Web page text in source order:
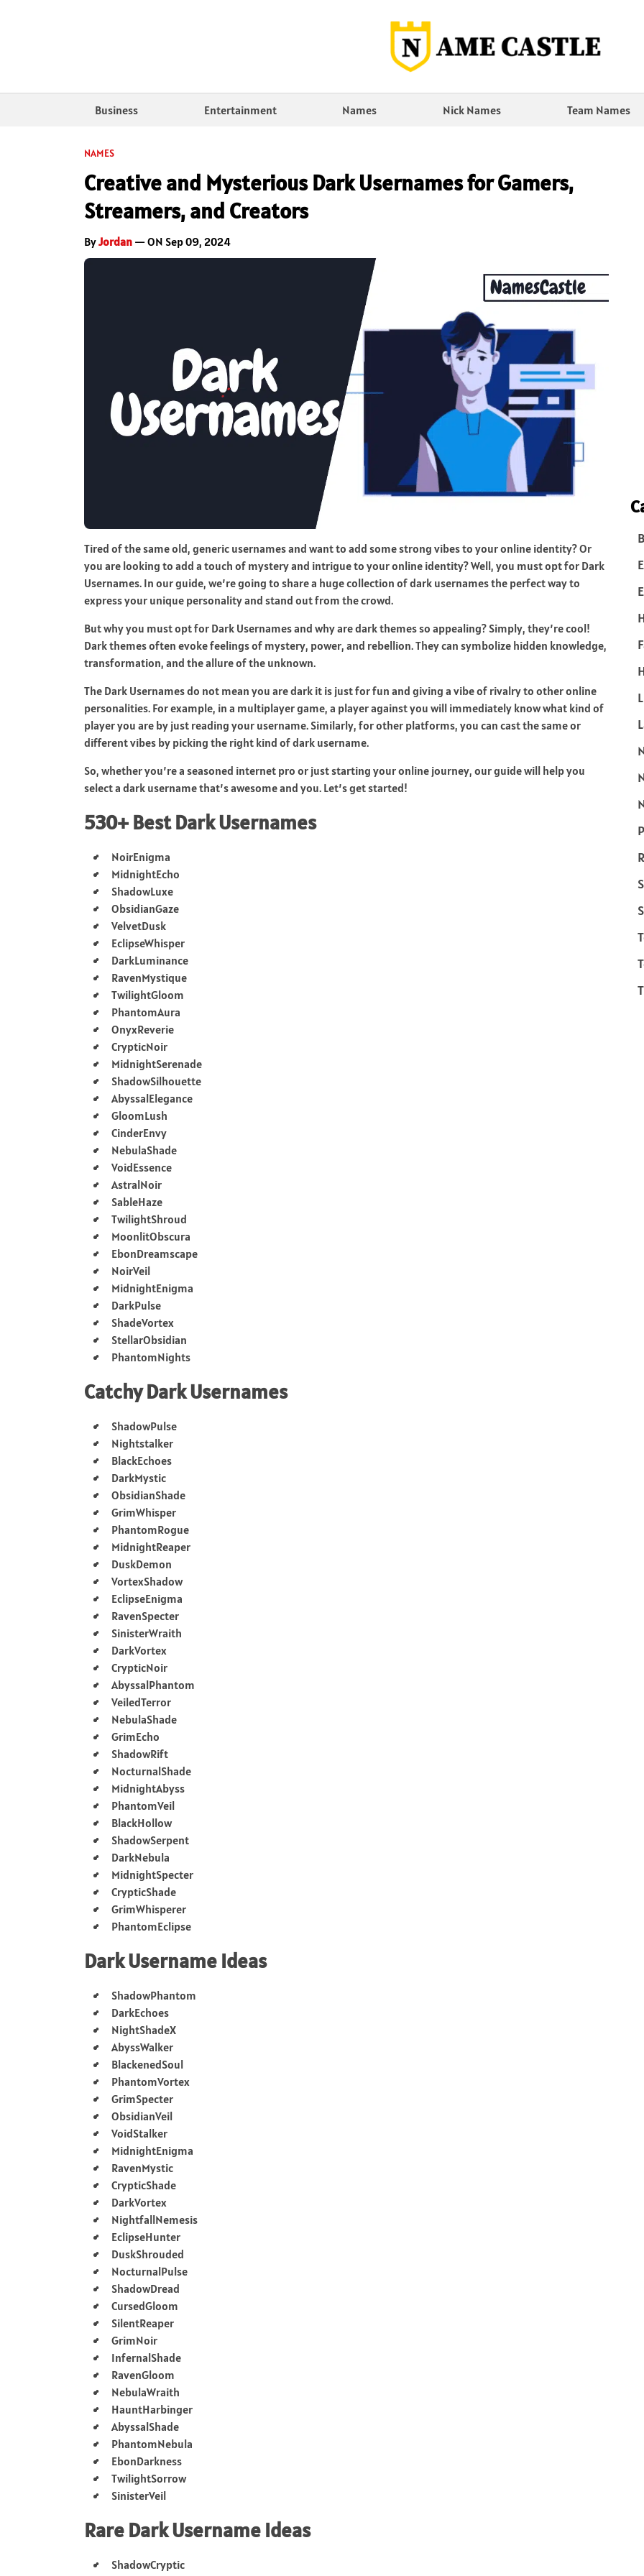
Business Entertainment Names Nick Names Team Names
NAMES
Creative and Mysterious Dark Usernames for Gamers,
Streamers, and Creators
ByJordan — ON Sep 09, 2024
Tired of the same old, generic usernames and want to add some strong vibes to your online identity? Or
you are looking to add a touch of mystery and intrigue to your online identity? Well, you must opt for Dark
Usernames. In our guide, we’re going to share a huge collection of dark usernames the perfect way to
express your unique personality and stand out from the crowd.
But why you must opt for Dark Usernames and why are dark themes so appealing? Simply, they’re cool!
Dark themes often evoke feelings of mystery, power, and rebellion. They can symbolize hidden knowledge,
transformation, and the allure of the unknown.
The Dark Usernames do not mean you are dark it is just for fun and giving a vibe of rivalry to other online
personalities. For example, in a multiplayer game, a player against you will immediately know what kind of
player you are by just reading your username. Similarly, for other platforms, you can cast the same or
different vibes by picking the right kind of dark username.
So, whether you’re a seasoned internet pro or just starting your online journey, our guide will help you
select a dark username that’s awesome and you. Let’s get started!
530+ Best Dark Usernames
NoirEnigma
MidnightEcho
ShadowLuxe
ObsidianGaze
VelvetDusk
EclipseWhisper
DarkLuminance
RavenMystique
TwilightGloom
PhantomAura
OnyxReverie
CrypticNoir
MidnightSerenade
ShadowSilhouette
AbyssalElegance
GloomLush
CinderEnvy
NebulaShade
VoidEssence
AstralNoir
SableHaze
TwilightShroud
MoonlitObscura
EbonDreamscape
NoirVeil
MidnightEnigma
DarkPulse
ShadeVortex
StellarObsidian
PhantomNights
Catchy Dark Usernames
ShadowPulse
Nightstalker
BlackEchoes
DarkMystic
ObsidianShade
GrimWhisper
PhantomRogue
MidnightReaper
DuskDemon
VortexShadow
EclipseEnigma
RavenSpecter
SinisterWraith
DarkVortex
CrypticNoir
AbyssalPhantom
VeiledTerror
NebulaShade
GrimEcho
ShadowRift
NocturnalShade
MidnightAbyss
PhantomVeil
BlackHollow
ShadowSerpent
DarkNebula
MidnightSpecter
CrypticShade
GrimWhisperer
PhantomEclipse
Dark Username Ideas
ShadowPhantom
DarkEchoes
NightShadeX
AbyssWalker
BlackenedSoul
PhantomVortex
GrimSpecter
ObsidianVeil
VoidStalker
MidnightEnigma
RavenMystic
CrypticShade
DarkVortex
NightfallNemesis
EclipseHunter
DuskShrouded
NocturnalPulse
ShadowDread
CursedGloom
SilentReaper
GrimNoir
InfernalShade
RavenGloom
NebulaWraith
HauntHarbinger
AbyssalShade
PhantomNebula
EbonDarkness
TwilightSorrow
SinisterVeil
Rare Dark Username Ideas
ShadowCryptic